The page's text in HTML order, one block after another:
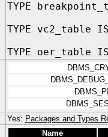
TYPE
TYPE vc2_table IS
TYPE oer_table IS
Yes: Packages and Types
Name